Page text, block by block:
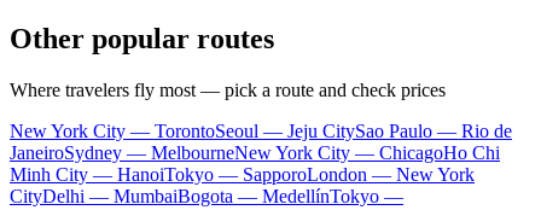
Other popular routes
Where travelers fly most — pick a route and check prices
New York City — TorontoSeoul — Jeju CitySao Paulo — Rio de
JaneiroSydney — MelbourneNew York City — ChicagoHo Chi
Minh City — HanoiTokyo — SapporoLondon — New York
CityDelhi — MumbaiBogota — MedellínTokyo —